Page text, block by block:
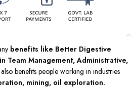
benefits like Better Digestive
Team Management, Administrative,
benefits people working in industries
mining, oil exploration.